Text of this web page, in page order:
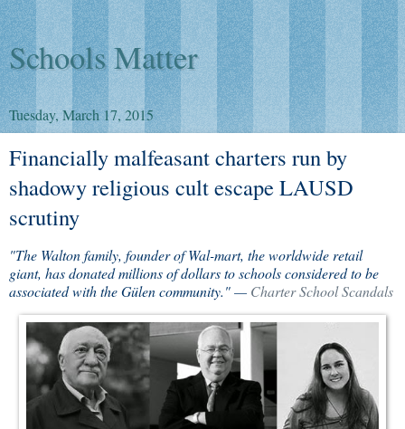
Schools Matter
Tuesday, March 17, 2015
Financially malfeasant charters run by
shadowy religious cult escape LAUSD
scrutiny
"The Walton family, founder of Wal-mart, the worldwide retail
giant, has donated millions of dollars to schools considered to be
associated with the Gülen community." — Charter School Scandals